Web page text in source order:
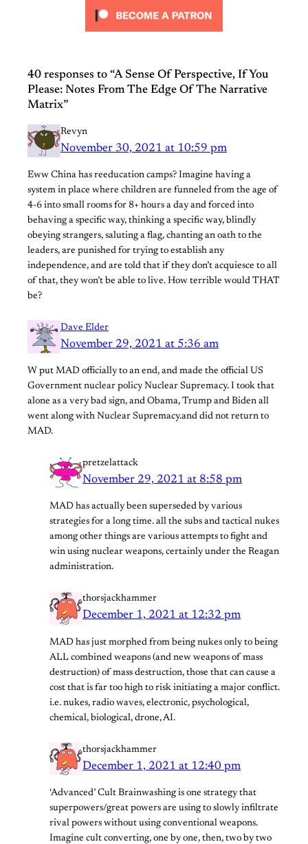
40 responses to “A Sense Of Perspective, If You
Please: Notes From The Edge Of The Narrative
Matrix”
Revyn
November 30, 2021 at 10:59 pm
Eww China has reeducation camps? Imagine having a
system in place where children are funneled from the age of
4-6 into small rooms for 8+ hours a day and forced into
behaving a specific way, thinking a specific way, blindly
obeying strangers, saluting a flag, chanting an oath to the
leaders, are punished for trying to establish any
independence, and are told that if they don’t acquiesce to all
of that, they won’t be able to live. How terrible would THAT
be?
Dave Elder
November 29, 2021 at 5:36 am
W put MAD officially to an end, and made the official US
Government nuclear policy Nuclear Supremacy. I took that
alone as a very bad sign, and Obama, Trump and Biden all
went along with Nuclear Supremacy.and did not return to
MAD.
pretzelattack
November 29, 2021 at 8:58 pm
MAD has actually been superseded by various
strategies for a long time. all the subs and tactical nukes
among other things are various attempts to fight and
win using nuclear weapons, certainly under the Reagan
administration.
thorsjackhammer
December 1, 2021 at 12:32 pm
MAD has just morphed from being nukes only to being
ALL combined weapons (and new weapons of mass
destruction) of mass destruction, those that can cause a
cost that is far too high to risk initiating a major conflict.
i.e. nukes, radio waves, electronic, psychological,
chemical, biological, drone, AI.
thorsjackhammer
December 1, 2021 at 12:40 pm
‘Advanced’ Cult Brainwashing is one strategy that
superpowers/great powers are using to slowly infiltrate
rival powers without using conventional weapons.
Imagine cult converting, one by one, then, two by two